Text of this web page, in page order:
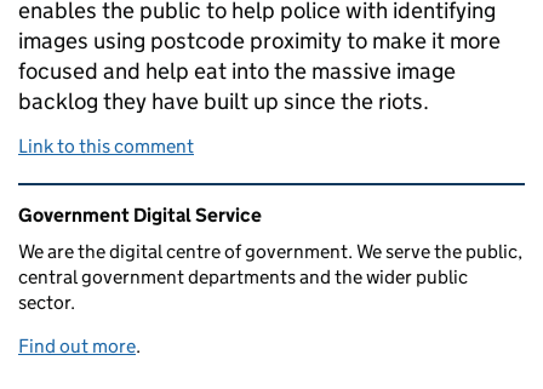
enables the public to help police with identifying
images using postcode proximity to make it more
focused and help eat into the massive image
backlog they have built up since the riots.
Link to this comment
Related content and links
Government Digital Service
We are the digital centre of government. We serve the public,
central government departments and the wider public
sector.
Find out more.